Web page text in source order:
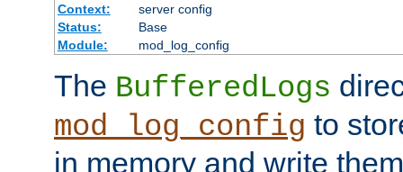
Context:
server config
Status:
Base
Module:
mod_log_config
The BufferedLogs
mod_log_config to
in memory and write